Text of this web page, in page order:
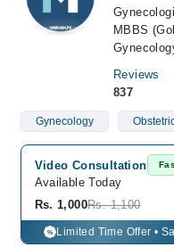
MBBS
Reviews
837
Gynecology
Video Consultation
Available Today
Rs. 1,000Rs. 1,100
% Limited Time Offer •